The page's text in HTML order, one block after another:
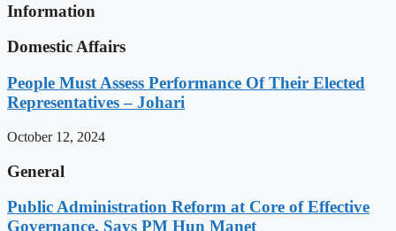
Information
Domestic Affairs
People Must Assess Performance Of Their Elected
Representatives – Johari
October 12, 2024
General
Public Administration Reform at Core of Effective
Governance, Says PM Hun Manet